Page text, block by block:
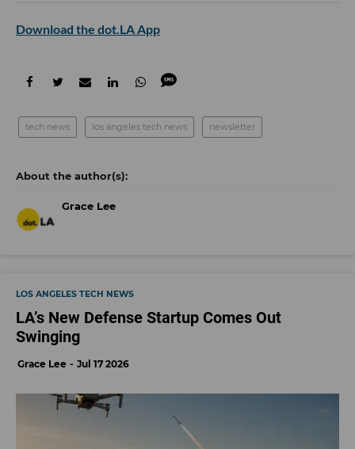
Download the dot.LA App
tech news los angeles tech news newsletter
Grace Lee
LOS ANGELES TECH NEWS
LA’s New Defense Startup Comes Out
Swinging
Grace Lee Jul 17 2026